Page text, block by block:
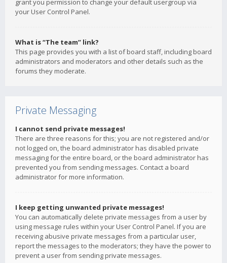
grant you permission to change your default usergroup via
your User Control Panel.
What is “The team” link?
This page provides you with a list of board staff, including board
administrators and moderators and other details such as the
forums they moderate.
Private Messaging
I cannot send private messages!
There are three reasons for this; you are not registered and/or
not logged on, the board administrator has disabled private
messaging for the entire board, or the board administrator has
prevented you from sending messages. Contact a board
administrator for more information.
I keep getting unwanted private messages!
You can automatically delete private messages from a user by
using message rules within your User Control Panel. If you are
receiving abusive private messages from a particular user,
report the messages to the moderators; they have the power to
prevent a user from sending private messages.